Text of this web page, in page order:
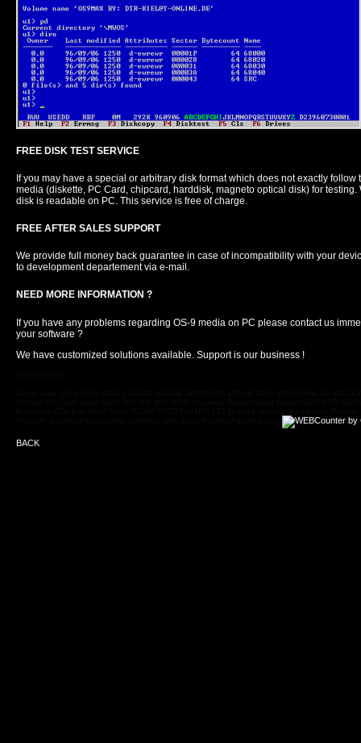
FREE DISK TEST SERVICE
If you may have a special or arbitrary disk format which does not exactly
media (diskette, PC Card, chipcard, harddisk, magneto optical disk) for
disk is readable on PC. This service is free of charge.
FREE AFTER SALES SUPPORT
We provide full money back guarantee in case of incompatibility with your
to development departement via e-mail.
NEED MORE INFORMATION ?
If you have any problems regarding OS-9 media on PC please contact us
your software ?
We have customized solutions available. Support is our business !
BACK